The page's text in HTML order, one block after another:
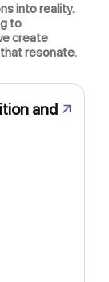
into reality.
to
create
resonate.
and